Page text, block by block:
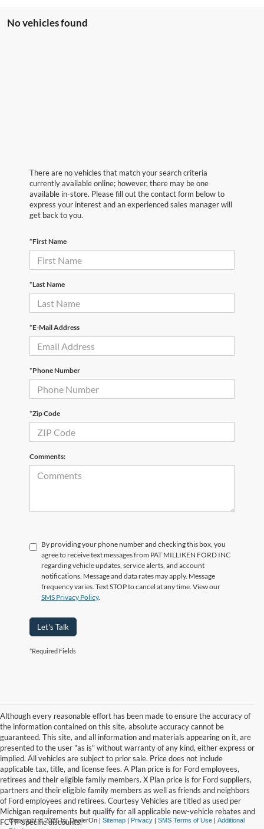
No vehicles found
There are no vehicles that match your search criteria
currently available online; however, there may be one
available in-store. Please fill out the contact form below to
express your interest and an experienced sales manager will
get back to you.
*First Name
*Last Name
*E-Mail Address
*Phone Number
*Zip Code
Comments:
By providing your phone number and checking this box, you
agree to receive text messages from PAT MILLIKEN FORD INC
regarding vehicle updates, service alerts, and account
notifications. Message and data rates may apply. Message
frequency varies. Text STOP to cancel at any time. View our
SMS Privacy Policy.
Let's Talk
*Required Fields
Although every reasonable effort has been made to ensure the accuracy of
the information contained on this site, absolute accuracy cannot be
guaranteed. This site, and all information and materials appearing on it, are
presented to the user "as is" without warranty of any kind, either express or
implied. All vehicles are subject to prior sale. Price does not include
applicable tax, title, and license fees. A Plan price is for Ford employees,
retirees and their eligible family members. X Plan price is for Ford suppliers,
partners and their eligible family members as well as friends and neighbors
of Ford employees and retirees. Courtesy Vehicles are titled as used per
Michigan requirements but qualify for all applicable new-vehicle rebates and
FCTP-specific discounts.
Copyright © 2026by DealerOn | Sitemap | Privacy | SMS Terms of Use | Additional